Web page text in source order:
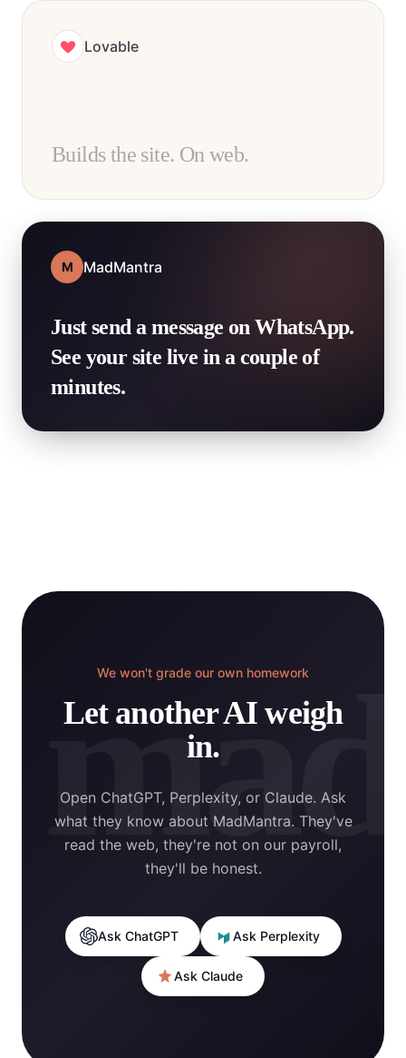
Lovable
Builds the site. On web.
M MadMantra
Just send a message on WhatsApp.
See your site live in a couple of
minutes.
We won't grade our own homework
Let another AI weigh
in.
Open ChatGPT, Perplexity, or Claude. Ask
what they know about MadMantra. They've
read the web, they're not on our payroll,
they'll be honest.
Ask ChatGPT Ask Perplexity
Ask Claude